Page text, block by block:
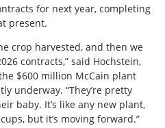
for next year, completing
present.
crop harvested, and then we
contracts,” said Hochstein,
$600 million McCain plant
underway. “They’re pretty
baby. It’s like any new plant,
but it’s moving forward.”